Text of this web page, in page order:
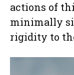
actions of
minimally
rigidity to